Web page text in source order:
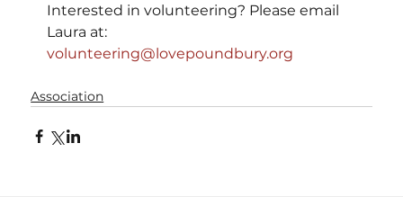
Interested in volunteering? Please email
Laura at:
volunteering@lovepoundbury.org
Association